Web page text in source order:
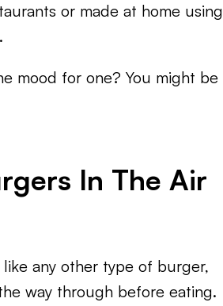
or made at home using
mood for one? You might be
In The Air
any other type of burger,
way through before eating.